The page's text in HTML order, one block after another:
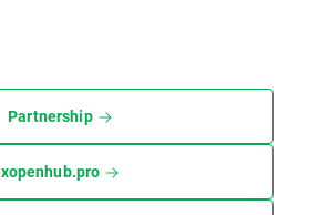
Partnership
xopenhub.pro